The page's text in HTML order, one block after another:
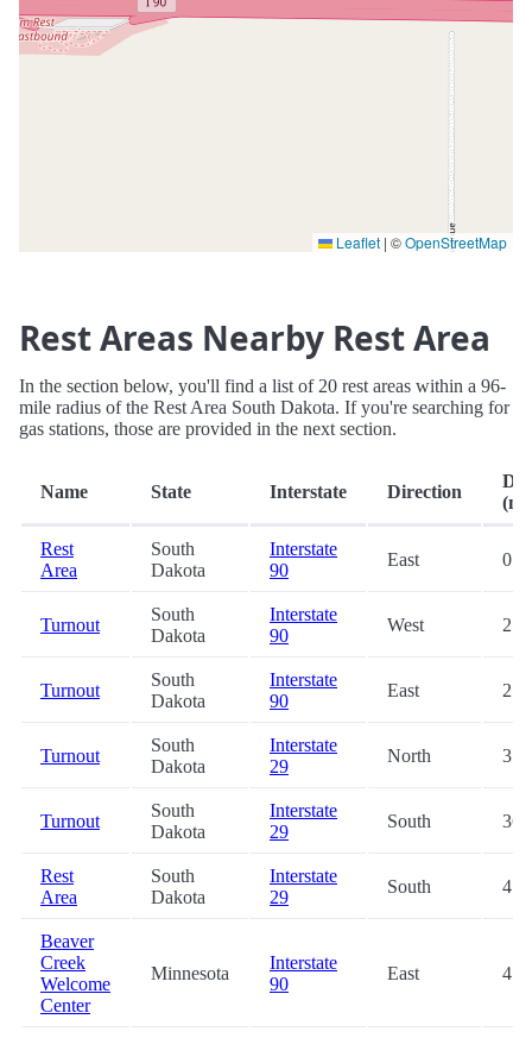
Leaflet | ©OpenStreetMap
Rest Areas Nearby Rest Area
In the section below, you'll find a list of 20 rest areas within a 96-
mile radius of the Rest Area South Dakota. If you're searching for
gas stations, those are provided in the next section.
Name State Interstate Direction
Rest
Area
South
Dakota
Interstate
90
East 0.3
Turnout
South
Dakota
Interstate
90
West
Turnout
South
Dakota
Interstate
90
East
Turnout
South
Dakota
Interstate
29
North
Turnout
South
Dakota
Interstate
29
South
Rest
Area
South
Dakota
Interstate
29
South
Beaver
Creek
Welcome
Center
Minnesota
Interstate
90
East